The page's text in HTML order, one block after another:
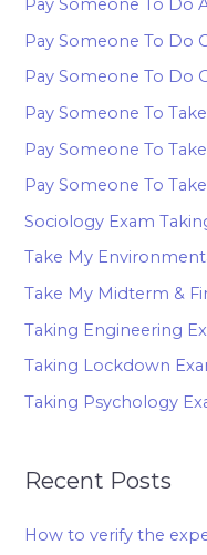
Pay Someone To Do
Pay Someone To Do
Pay Someone To Do
Pay Someone To
Pay Someone To
Pay Someone To
Sociology Exam
Take My
Take My Midterm &
Taking Engineering
Taking Lockdown
Taking Psychology
Recent Posts
How to verify the